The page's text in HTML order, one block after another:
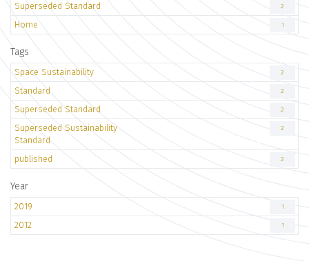
Superseded Standard 2
Home 1
Tags
Space Sustainability 2
Standard 2
Superseded Standard 2
Superseded Sustainability
Standard
2
published 2
Year
2019 1
2012 1